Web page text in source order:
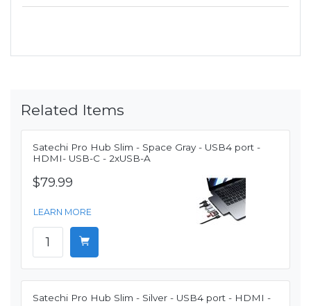
Related Items
Satechi Pro Hub Slim - Space Gray - USB4 port -
HDMI- USB-C - 2xUSB-A
$79.99
LEARN MORE
Satechi Pro Hub Slim - Silver - USB4 port - HDMI -